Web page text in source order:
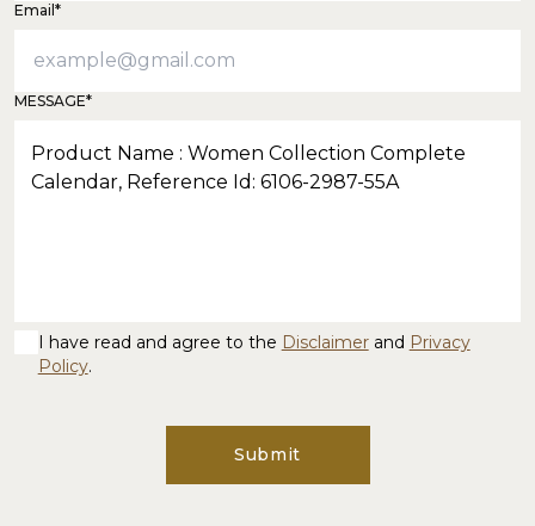
Email*
MESSAGE*
I have read and agree to the Disclaimerand Privacy
Policy.
Submit